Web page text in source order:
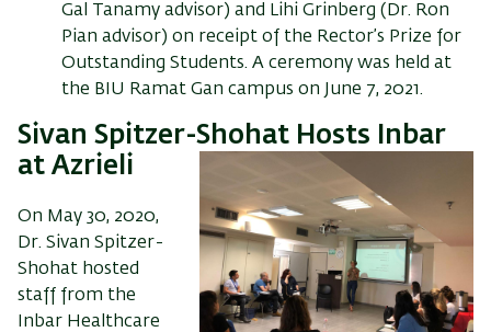
Gal Tanamy advisor) and Lihi Grinberg (Dr. Ron
Pian advisor) on receipt of the Rector’s Prize for
Outstanding Students. A ceremony was held at
the BIU Ramat Gan campus on June 7, 2021.
Sivan Spitzer-Shohat Hosts Inbar
at Azrieli
On May 30, 2020,
Dr. Sivan Spitzer-
Shohat hosted
staff from the
Inbar Healthcare